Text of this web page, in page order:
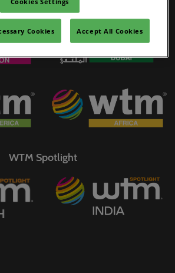
International Convention & Expo Centre)
WTM Portfolio
WTM Spotlight
Cookies Accept All Cookies